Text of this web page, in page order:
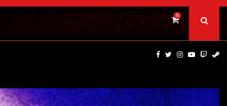
0
PSYCHOLOGICAL THRILLER ‘A MIND IN CHAOS’ HITS…